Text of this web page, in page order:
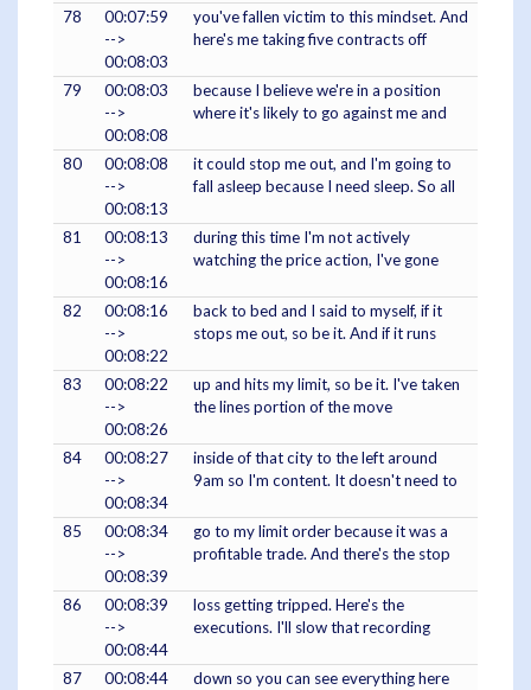
78
00:07:59
-->
00:08:03
you've fallen victim to this mindset. And
here's me taking five contracts off
79
00:08:03
-->
00:08:08
because I believe we're in a position
where it's likely to go against me and
80
00:08:08
-->
00:08:13
it could stop me out, and I'm going to
fall asleep because I need sleep. So all
81
00:08:13
-->
00:08:16
during this time I'm not actively
watching the price action, I've gone
82
00:08:16
-->
00:08:22
back to bed and I said to myself, if it
stops me out, so be it. And if it runs
83
00:08:22
-->
00:08:26
up and hits my limit, so be it. I've taken
the lines portion of the move
84
00:08:27
-->
00:08:34
inside of that city to the left around
9am so I'm content. It doesn't need to
85
00:08:34
-->
00:08:39
go to my limit order because it was a
profitable trade. And there's the stop
86
00:08:39
-->
00:08:44
loss getting tripped. Here's the
executions. I'll slow that recording
87
00:08:44
down so you can see everything here